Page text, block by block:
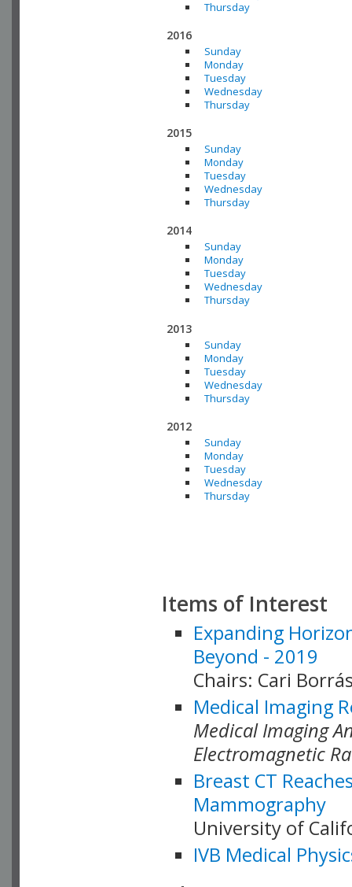
Thursday
2016
Sunday
Monday
Tuesday
Wednesday
Thursday
2015
Sunday
Monday
Tuesday
Wednesday
Thursday
2014
Sunday
Monday
Tuesday
Wednesday
Thursday
2013
Sunday
Monday
Tuesday
Wednesday
Thursday
2012
Sunday
Monday
Tuesday
Wednesday
Thursday
Items of Interest
Expanding
Beyond - 2019
Chairs: Cari
Medical Imaging
Medical Imaging
Electromagnetic
Breast CT
Mammography
University of
IVB Medical